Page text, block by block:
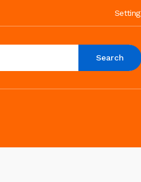
Setting
Search